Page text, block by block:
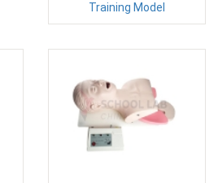
Training Model